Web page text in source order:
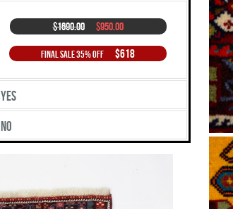
$1690.00 $950.00
Final Sale 35% Off $618
Yes
No